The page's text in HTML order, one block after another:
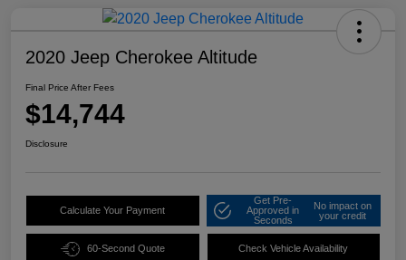
2020 Jeep Cherokee Altitude
Final Price After Fees
$14,744
Disclosure
Calculate Your Payment
Get Pre-
Approved in
Seconds
No impact on
your credit
60-Second Quote Check Vehicle Availability